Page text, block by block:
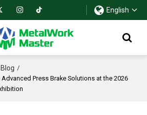
English
/
Advanced Press Brake Solutions at the 2026